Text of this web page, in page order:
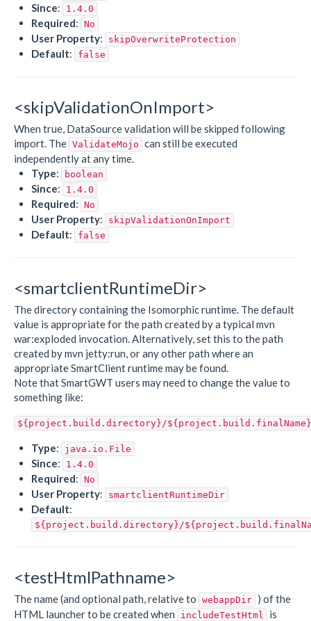
Since: 1.4.0
Required: No
User Property: skipOverwriteProtection
Default: false
<skipValidationOnImport>
When true, DataSource validation will be skipped following
import. The ValidateMojo can still be executed
independently at any time.
Type: boolean
Since: 1.4.0
Required: No
User Property: skipValidationOnImport
Default: false
<smartclientRuntimeDir>
The directory containing the Isomorphic runtime. The default
value is appropriate for the path created by a typical mvn
war:exploded invocation. Alternatively, set this to the path
created by mvn jetty:run, or any other path where an
appropriate SmartClient runtime may be found.
Note that SmartGWT users may need to change the value to
something like:
${project.build.directory}/${project.build.finalName}/
Type: java.io.File
Since: 1.4.0
Required: No
User Property: smartclientRuntimeDir
Default:
${project.build.directory}/
<testHtmlPathname>
The name (and optional path, relative to webappDir ) of the
HTML launcher to be created when
includeTestHtml
is